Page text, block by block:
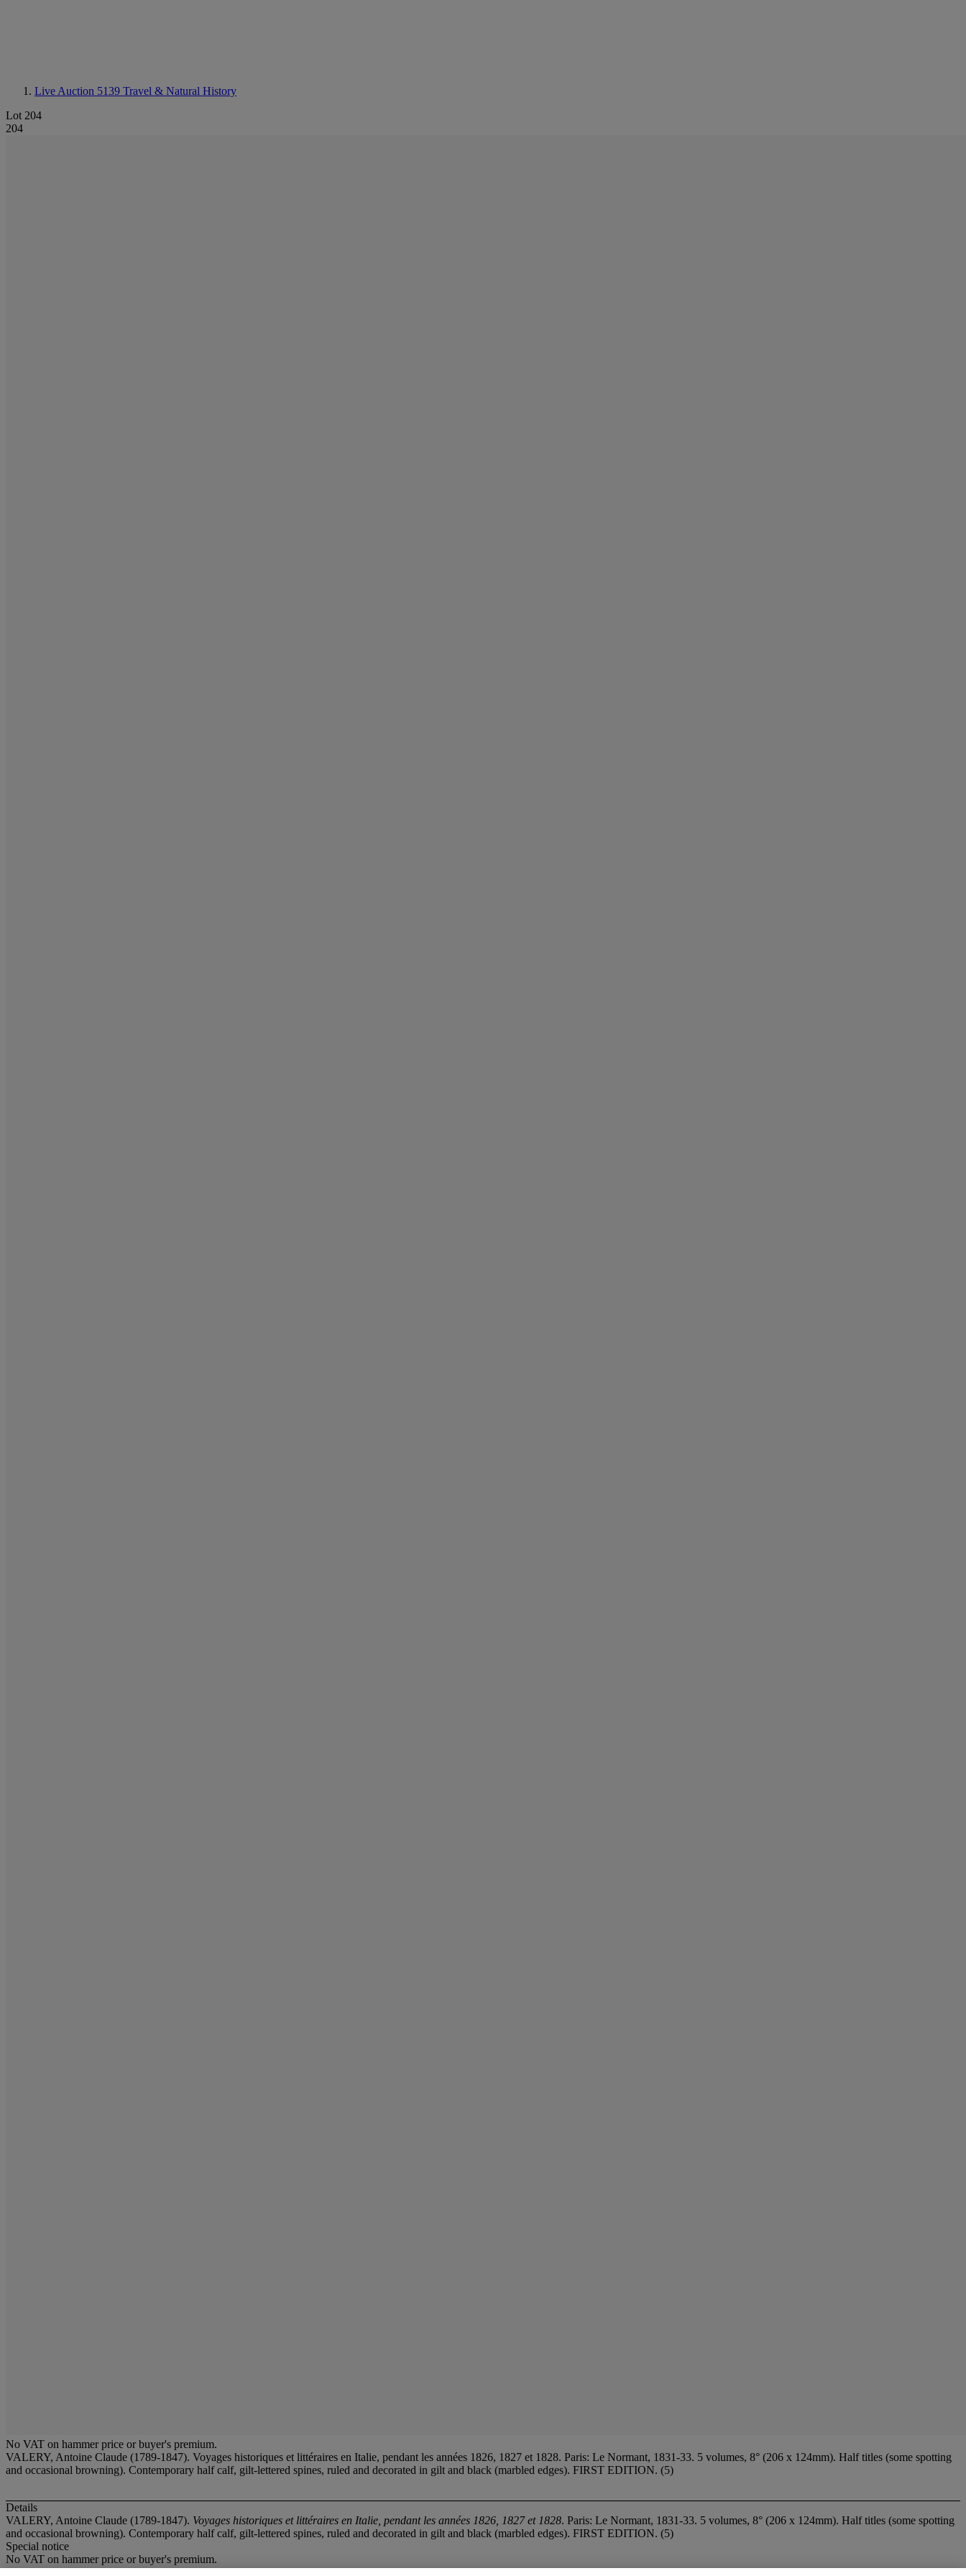
Live Auction 5139 Travel & Natural History
Lot 204
204
No VAT on hammer price or buyer's premium.
VALERY, Antoine Claude (1789-1847). Voyages historiques et littéraires en Italie, pendant les années 1826, 1827 et 1828. Paris: Le Normant, 1831-33. 5 volumes, 8° (206 x 124mm). Half titles (some spotting
and occasional browning). Contemporary half calf, gilt-lettered spines, ruled and decorated in gilt and black (marbled edges). FIRST EDITION. (5)
Details
VALERY, Antoine Claude (1789-1847). Voyages historiques et littéraires en Italie, pendant les années 1826, 1827 et 1828. Paris: Le Normant, 1831-33. 5 volumes, 8° (206 x 124mm). Half titles (some spotting
and occasional browning). Contemporary half calf, gilt-lettered spines, ruled and decorated in gilt and black (marbled edges). FIRST EDITION. (5)
Special notice
No VAT on hammer price or buyer's premium.